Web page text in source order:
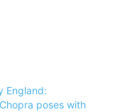
England:
poses with